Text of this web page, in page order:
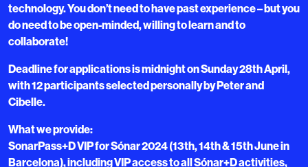
technology. You don’t need to have past experience – but you
do need to be open-minded, willing to learn and to
collaborate!
Deadline for applications is midnight on Sunday 28th April,
with 12 participants selected personally by Peter and
Cibelle.
What we provide:
SonarPass+D VIP for Sónar 2024 (13th, 14th & 15th June in
Barcelona), including VIP access to all Sónar+D activities,